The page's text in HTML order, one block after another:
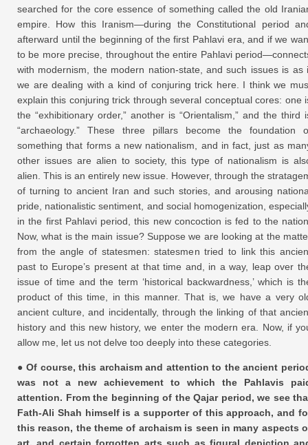
searched for the core essence of something called the old
empire. How this Iranism—during the Constitutional period
afterward until the beginning of the first Pahlavi era, and if we
to be more precise, throughout the entire Pahlavi
with modernism, the modern nation-state, and such issues is as
we are dealing with a kind of conjuring trick here. I think we
explain this conjuring trick through several conceptual cores: one
the “exhibitionary order,” another is “Orientalism,” and the third
“archaeology.” These three pillars become the foundation
something that forms a new nationalism, and in fact, just as
other issues are alien to society, this type of nationalism is
alien. This is an entirely new issue. However, through the
of turning to ancient Iran and such stories, and arousing
pride, nationalistic sentiment, and social homogenization,
in the first Pahlavi period, this new concoction is fed to the
Now, what is the main issue? Suppose we are looking at the
from the angle of statesmen: statesmen tried to link this
past to Europe’s present at that time and, in a way, leap over
issue of time and the term ‘historical backwardness,’ which is
product of this time, in this manner. That is, we have a very
ancient culture, and incidentally, through the linking of that
history and this new history, we enter the modern era. Now, if
allow me, let us not delve too deeply into these categories.
● Of course, this archaism and attention to the ancient
was not a new achievement to which the Pahlavis
attention. From the beginning of the Qajar period, we see
Fath-Ali Shah himself is a supporter of this approach, and
this reason, the theme of archaism is seen in many aspects